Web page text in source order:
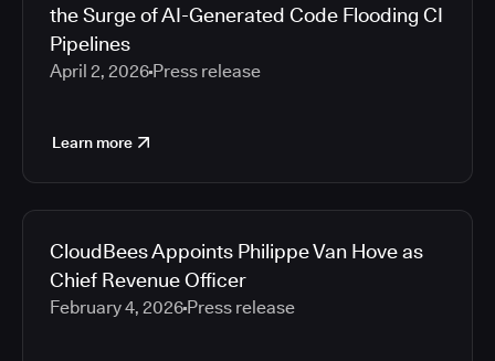
the Surge of AI-Generated Code Flooding CI
Pipelines
April 2, 2026 Press release
Learn more
CloudBees Appoints Philippe Van Hove as
Chief Revenue Officer
February 4, 2026 Press release